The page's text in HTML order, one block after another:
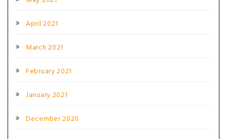
April 2021
March 2021
February 2021
January 2021
December 2020